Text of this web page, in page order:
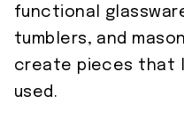
functional
tumblers, and
create pieces that
used.